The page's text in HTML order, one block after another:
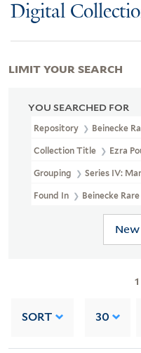
Digital
YOU SEARCHED FOR
Repository Beinecke
Collection Title Ezra
Grouping Series IV:
Found In Beinecke
1
SORT 30
LIMIT YOUR SEARCH